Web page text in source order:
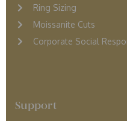
Ring Sizing
Moissanite Cuts
Corporate Social
Support